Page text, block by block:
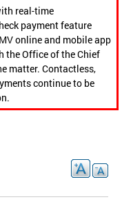
real-time
payment feature
online and mobile app
the Office of the Chief
matter. Contactless,
continue to be